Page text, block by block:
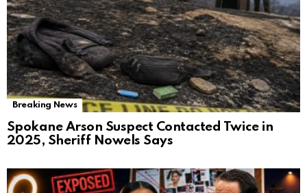
Breaking News
Spokane Arson Suspect Contacted Twice in
2025, Sheriff Nowels Says